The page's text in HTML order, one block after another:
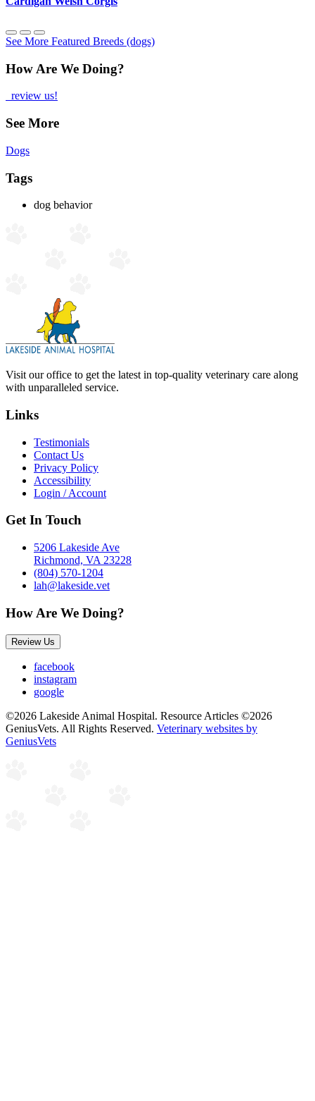
See More Featured Breeds (dogs)
How Are We Doing?
review us!
See More
Dogs
Tags
dog behavior
Visit our office to get the latest in top-quality veterinary care along
with unparalleled service.
Links
Testimonials
Contact Us
Privacy Policy
Accessibility
Login / Account
Get In Touch
5206 Lakeside Ave
Richmond, VA 23228
(804) 570-1204
lah@lakeside.vet
How Are We Doing?
Review Us
facebook
instagram
google
©2026 Lakeside Animal Hospital. Resource Articles ©2026
GeniusVets. All Rights Reserved. Veterinary websites by
GeniusVets